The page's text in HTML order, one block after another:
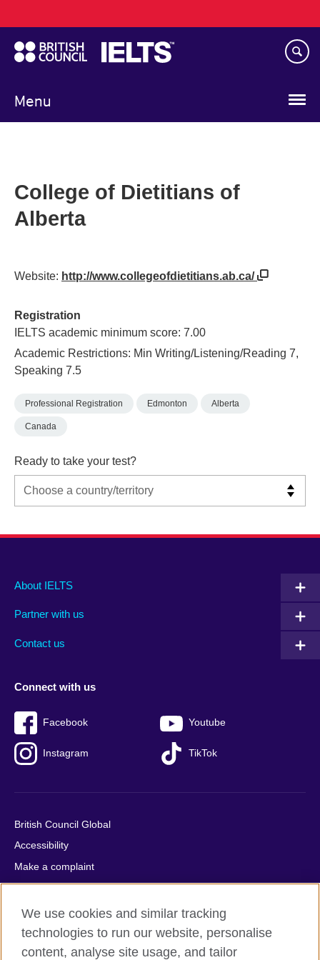
to
main
content
Menu
navigation
College of Dietitians of
Alberta
Website: http://www.collegeofdietitians.ab.ca/
Registration
IELTS academic minimum score: 7.00
Academic Restrictions: Min Writing/Listening/Reading 7,
Speaking 7.5
Professional Registration Edmonton Alberta
Canada
Ready to take your test?
Main
footer
About IELTS
Partner with us
Contact us
Social
menu
Connect with us
Facebook Youtube
Instagram TikTok
Auxiliary
British Council Global
Accessibility
Make a complaint
Privacy
Cookies
Terms of use
Press office
We use cookies and similar tracking
technologies to run our website, personalise
content, analyse site usage, and tailor